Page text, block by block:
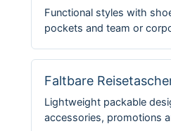
Functional styles with
pockets and team or
Faltbare
Lightweight packable
accessories, promotions